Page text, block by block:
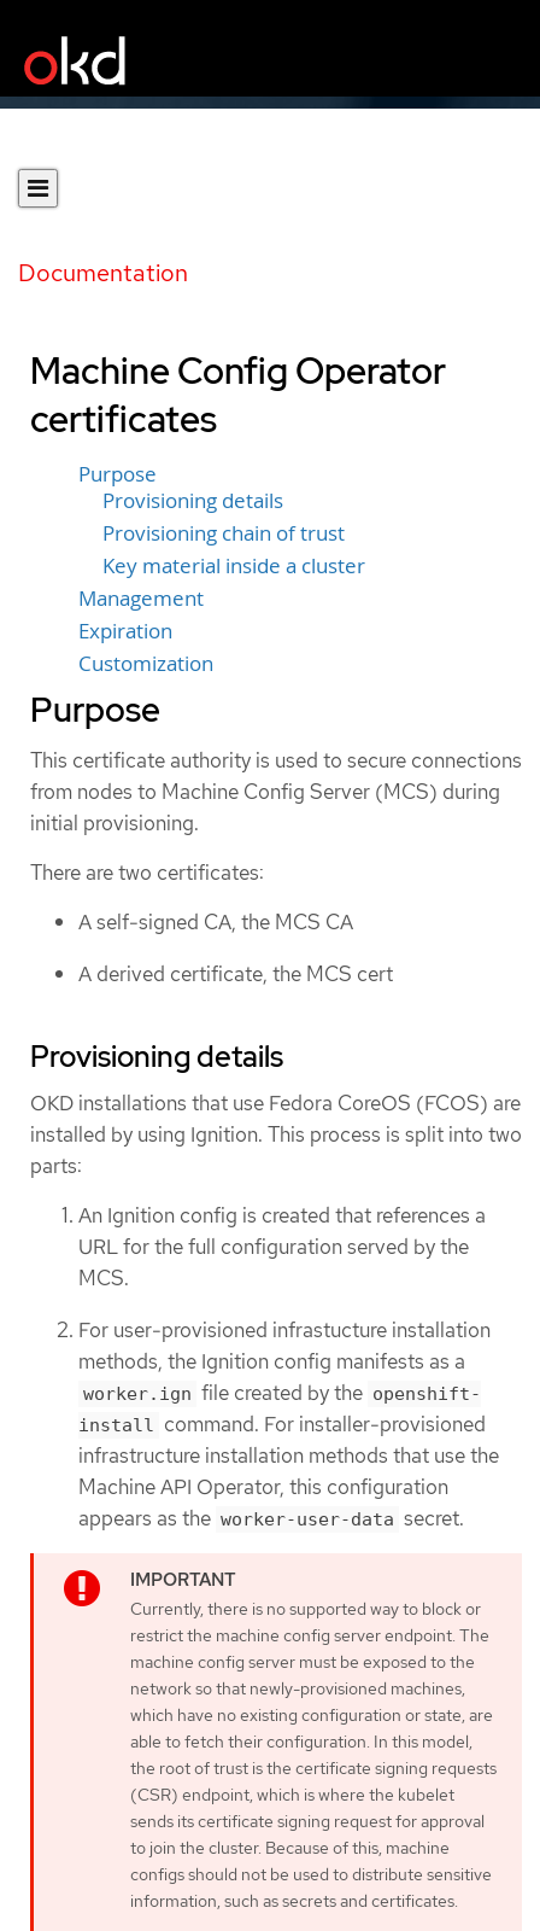
Documentation
Machine Config Operator
certificates
Purpose
Provisioning details
Provisioning chain of trust
Key material inside a cluster
Management
Expiration
Customization
Purpose
This certificate authority is used to secure connections
from nodes to Machine Config Server (MCS) during
initial provisioning.
There are two certificates:
A self-signed CA, the MCS CA
A derived certificate, the MCS cert
Provisioning details
OKD installations that use Fedora CoreOS (FCOS) are
installed by using Ignition. This process is split into two
parts:
An Ignition config is created that references a
URL for the full configuration served by the
MCS.
For user-provisioned infrastucture installation
methods, the Ignition config manifests as a
worker.ign file created by the openshift-
install
command. For installer-provisioned
infrastructure installation methods that use the
Machine API Operator, this configuration
appears as the worker-user-data secret.
Currently, there is no supported way to block or
restrict the machine config server endpoint. The
machine config server must be exposed to the
network so that newly-provisioned machines,
which have no existing configuration or state, are
able to fetch their configuration. In this model,
the root of trust is the certificate signing requests
(CSR) endpoint, which is where the kubelet
sends its certificate signing request for approval
to join the cluster. Because of this, machine
configs should not be used to distribute sensitive
information, such as secrets and certificates.